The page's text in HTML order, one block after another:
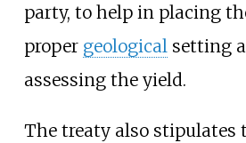
party, to help in placing
proper geologicalsetting
assessing the yield.
The treaty also stipulates